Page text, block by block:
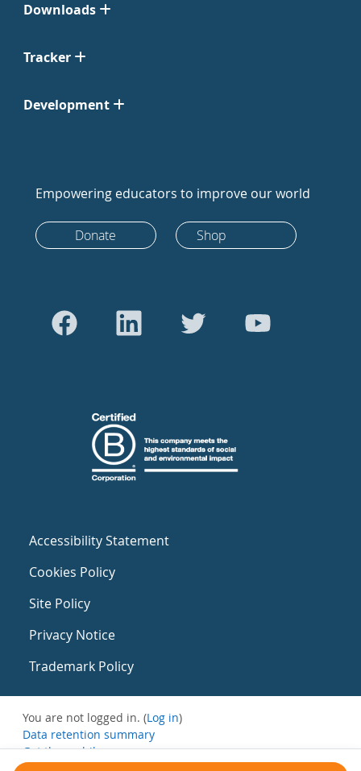
Downloads
Tracker
Development
Empowering educators to improve our world
Donate Shop
Accessibility Statement
Cookies Policy
Site Policy
Privacy Notice
Trademark Policy
You are not logged in. (Log in)
Data retention summary
Get the mobile app